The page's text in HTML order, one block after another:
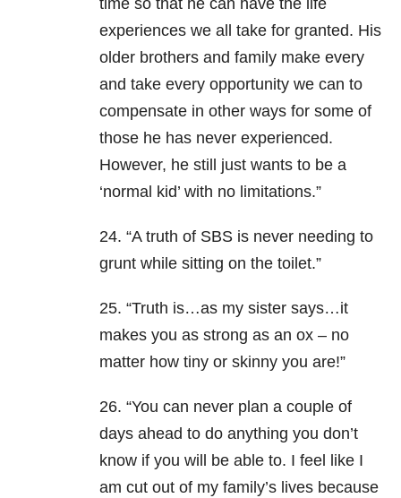
time so that he can have the life
experiences we all take for granted. His
older brothers and family make every
and take every opportunity we can to
compensate in other ways for some of
those he has never experienced.
However, he still just wants to be a
‘normal kid’ with no limitations.”
24. “A truth of SBS is never needing to
grunt while sitting on the toilet.”
25. “Truth is…as my sister says…it
makes you as strong as an ox – no
matter how tiny or skinny you are!”
26. “You can never plan a couple of
days ahead to do anything you don’t
know if you will be able to. I feel like I
am cut out of my family’s lives because